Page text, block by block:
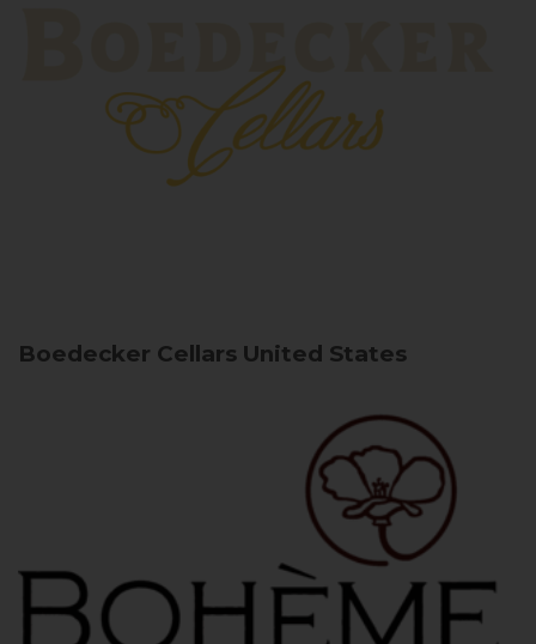
Boedecker Cellars United States